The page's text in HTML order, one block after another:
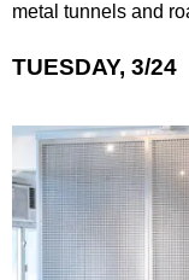
metal tunnels and
TUESDAY, 3/24